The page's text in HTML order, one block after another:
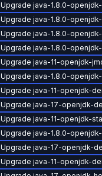
Upgrade java-1.8.0-
Upgrade java-1.8.0-
Upgrade java-1.8.0-
Upgrade java-1.8.0-
Upgrade java-11-openjdk-
Upgrade java-1.8.0-
Upgrade java-11-openjdk-
Upgrade java-17-openjdk-
Upgrade java-11-openjdk-
Upgrade java-1.8.0-
Upgrade java-17-openjdk-
Upgrade java-11-openjdk-